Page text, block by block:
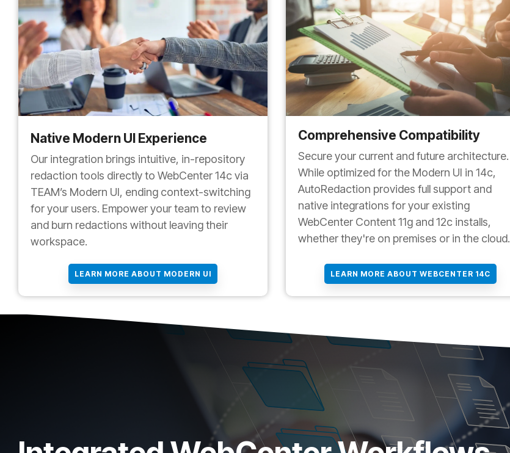
Native Modern UI Experience
Our integration brings intuitive, in-repository
redaction tools directly to WebCenter 14c via
TEAM’s Modern UI, ending context-switching
for your users. Empower your team to review
and burn redactions without leaving their
workspace.
LEARN MORE ABOUT MODERN UI
Comprehensive Compatibility
Secure your current and future architecture.
While optimized for the Modern UI in 14c,
AutoRedaction provides full support and
native integrations for your existing
WebCenter Content 11g and 12c installs,
whether they're on premises or in the cloud.
LEARN MORE ABOUT WEBCENTER 14C